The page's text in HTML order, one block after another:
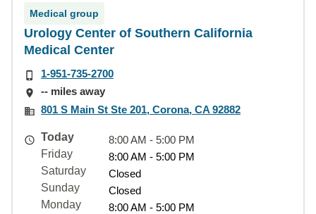
Medical group
Urology Center of Southern California
Medical Center
1-951-735-2700
-- miles away
801 S Main St Ste 201, Corona, CA 92882
Today
8:00 AM - 5:00 PM
Friday
8:00 AM - 5:00 PM
Saturday
Closed
Sunday
Closed
Monday
8:00 AM - 5:00 PM